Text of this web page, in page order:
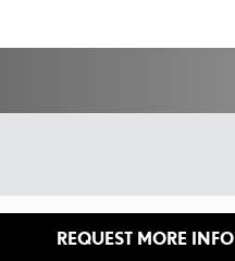
REQUEST MORE INFO